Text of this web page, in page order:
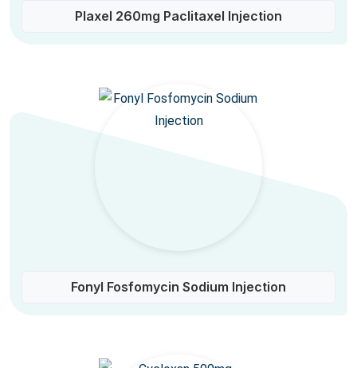
Plaxel 260mg Paclitaxel Injection
Fonyl Fosfomycin Sodium Injection